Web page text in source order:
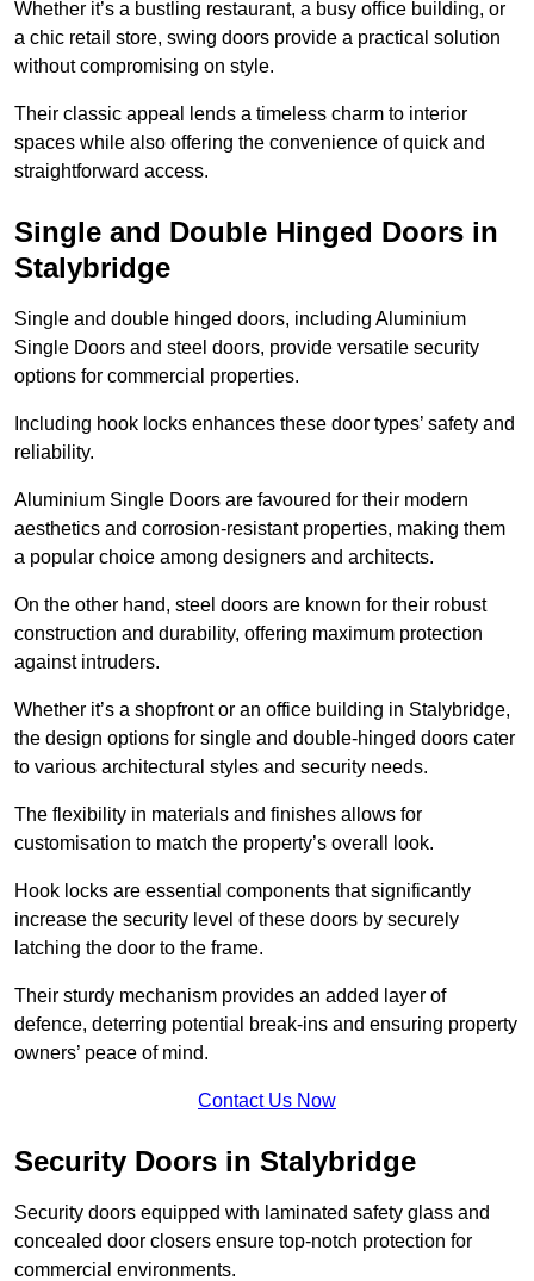
Whether it’s a bustling restaurant, a busy office building, or
a chic retail store, swing doors provide a practical solution
without compromising on style.
Their classic appeal lends a timeless charm to interior
spaces while also offering the convenience of quick and
straightforward access.
Single and Double Hinged Doors in
Stalybridge
Single and double hinged doors, including Aluminium
Single Doors and steel doors, provide versatile security
options for commercial properties.
Including hook locks enhances these door types’ safety and
reliability.
Aluminium Single Doors are favoured for their modern
aesthetics and corrosion-resistant properties, making them
a popular choice among designers and architects.
On the other hand, steel doors are known for their robust
construction and durability, offering maximum protection
against intruders.
Whether it’s a shopfront or an office building in Stalybridge,
the design options for single and double-hinged doors cater
to various architectural styles and security needs.
The flexibility in materials and finishes allows for
customisation to match the property’s overall look.
Hook locks are essential components that significantly
increase the security level of these doors by securely
latching the door to the frame.
Their sturdy mechanism provides an added layer of
defence, deterring potential break-ins and ensuring property
owners’ peace of mind.
Contact Us Now
Security Doors in Stalybridge
Security doors equipped with laminated safety glass and
concealed door closers ensure top-notch protection for
commercial environments.